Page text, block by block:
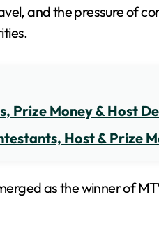
and the pressure of
Prize Money & Host
Host & Prize
as the winner of